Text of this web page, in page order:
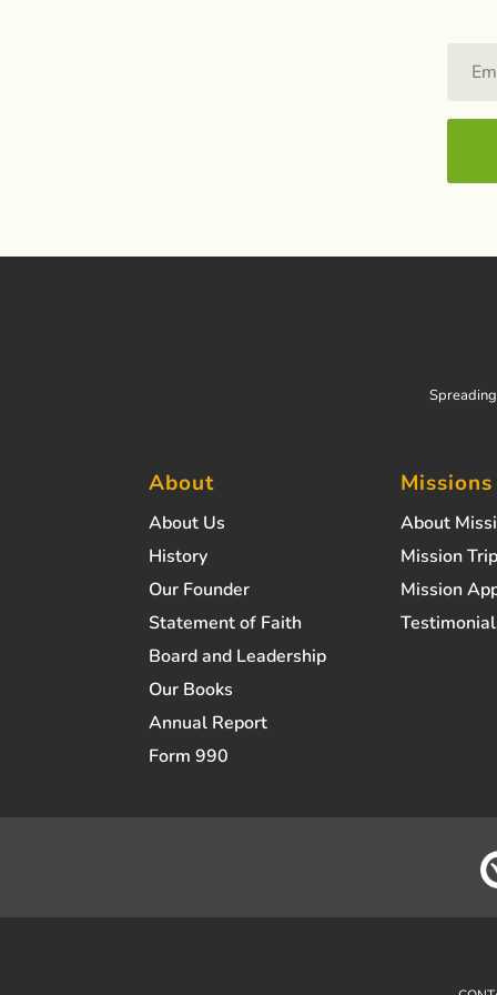
About
About Us
History
Our Founder
Statement of Faith
Board and Leadership
Our Books
Annual Report
Form 990
Missions
About
Mission
Mission